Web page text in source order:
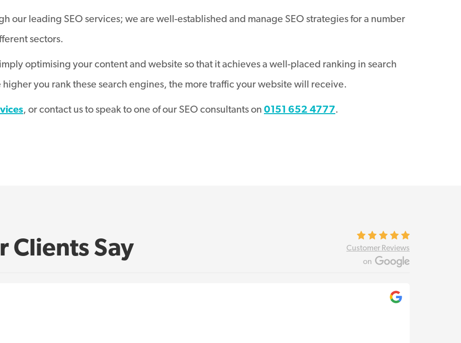
our leading SEO services; we are well-established and manage SEO strategies for a number
sectors.
optimising your content and website so that it achieves a well-placed ranking in search
higher you rank these search engines, the more traffic your website will receive.
, or contact us to speak to one of our SEO consultants on 0151 652 4777.
Clients Say
Customer Reviews
on